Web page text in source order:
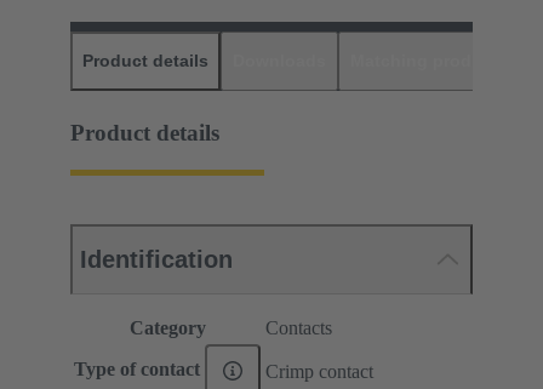
Product details
Product details
Identification
Category Contacts
Type of contact Crimp contact